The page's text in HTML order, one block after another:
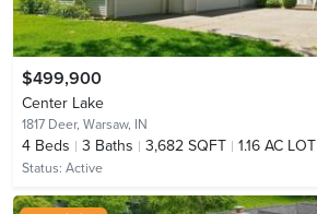
$499,900
Center Lake
1817 Deer, Warsaw, IN
4 Beds 3 Baths 3,682 SQFT 1.16 AC LOT
Status: Active